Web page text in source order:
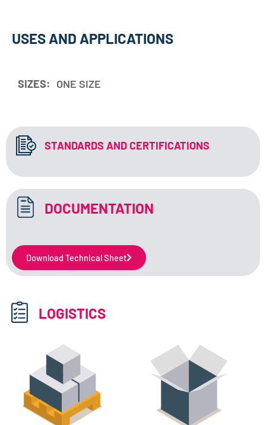
USES AND APPLICATIONS
SIZES: ONE SIZE
STANDARDS AND CERTIFICATIONS
DOCUMENTATION
Download Technical Sheet
LOGISTICS